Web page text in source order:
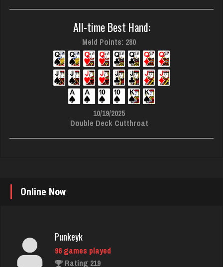
All-time Best Hand:
Meld Points: 280
10/19/2025
Double Deck Cutthroat
Online Now
Rating 219